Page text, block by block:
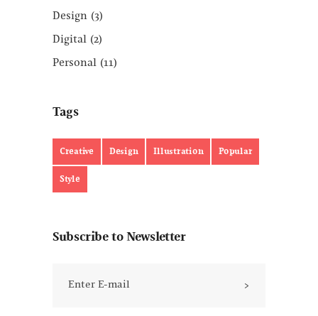
Design (3)
Digital (2)
Personal (11)
Tags
Creative Design Illustration Popular
Style
Subscribe to Newsletter